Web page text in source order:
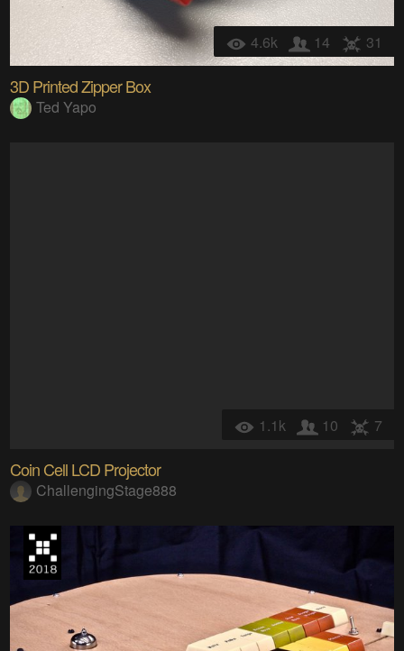
4.6k 14 31
3D Printed Zipper Box
Ted Yapo
1.1k 10 7
Coin Cell LCD Projector
ChallengingStage888